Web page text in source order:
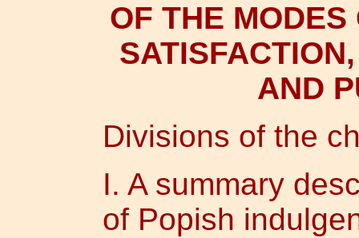
OF THE
AND
Divisions of the
I. A summary
of Popish